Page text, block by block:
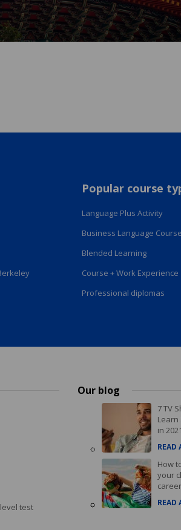
Popular course
Language Plus Activity
Business Language
Blended Learning
Course + Work Experience
Professional diplomas
test
Our blog
7 TV
Learn
in 2021
READ
How
your
READ